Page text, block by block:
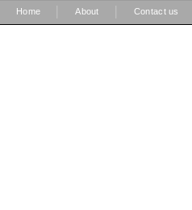
Home About Contact us